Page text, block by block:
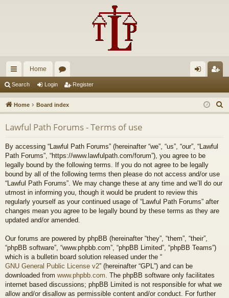
ui
ck
lin
ks
Home
u
m
s
in ist
er
Search Login Register
Home Board index
e
Lawful Path Forums - Terms of use
By accessing “Lawful Path Forums” (hereinafter “we”, “us”, “our”, “Lawful
Path Forums”, “https://www.lawfulpath.com/forum”), you agree to be
legally bound by the following terms. If you do not agree to be legally
bound by all of the following terms then please do not access and/or use
“Lawful Path Forums”. We may change these at any time and we’ll do our
utmost in informing you, though it would be prudent to review this
regularly yourself as your continued usage of “Lawful Path Forums” after
changes mean you agree to be legally bound by these terms as they are
updated and/or amended.
Our forums are powered by phpBB (hereinafter “they”, “them”, “their”,
“phpBB software”, “www.phpbb.com”, “phpBB Limited”, “phpBB Teams”)
which is a bulletin board solution released under the “
GNU General Public License v2” (hereinafter “GPL”) and can be
downloaded from www.phpbb.com . The phpBB software only facilitates
internet based discussions; phpBB Limited is not responsible for what we
allow and/or disallow as permissible content and/or conduct. For further